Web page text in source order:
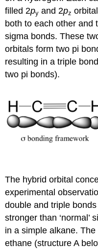
filled 2py and 2pz
both to each other and
sigma bonds. These
orbitals form two pi
resulting in a triple
two pi bonds).
The hybrid orbital
experimental
double and triple
stronger than ‘normal’
in a simple alkane.
ethane (structure A